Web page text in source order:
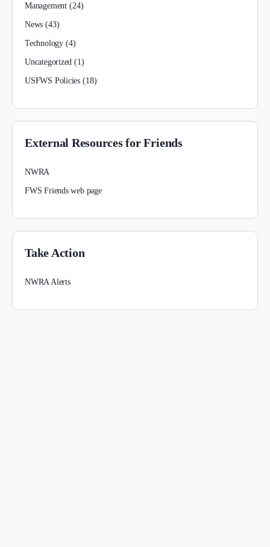
Management(24)
News (43)
Technology(4)
Uncategorized (1)
USFWS Policies (18)
External Resources for Friends
NWRA
FWS Friends web page
Take Action
NWRA Alerts